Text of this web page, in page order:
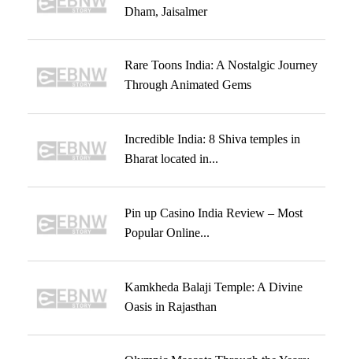
Dham, Jaisalmer
Rare Toons India: A Nostalgic Journey
Through Animated Gems
Incredible India: 8 Shiva temples in
Bharat located in...
Pin up Casino India Review – Most
Popular Online...
Kamkheda Balaji Temple: A Divine
Oasis in Rajasthan